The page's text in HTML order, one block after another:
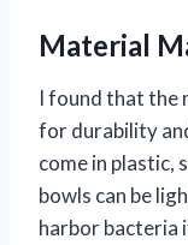
Material
I found that the
for durability
come in plastic,
bowls can be
harbor bacteria